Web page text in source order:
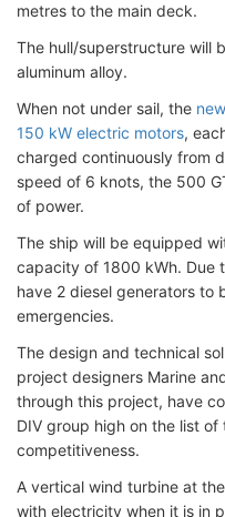
metres to the main deck.
The hull/superstructure will
aluminum alloy.
When not under sail, the
150 kW electric motors,
charged continuously from
speed of 6 knots, the 500
of power.
The ship will be equipped
capacity of 1800 kWh. Due
have 2 diesel generators to
emergencies.
The design and technical
project designers Marine
through this project, have
DIV group high on the list
competitiveness.
A vertical wind turbine at
with electricity when it is in